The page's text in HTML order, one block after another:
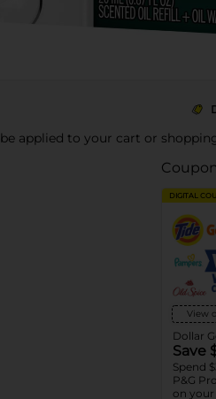
applied to your cart or
DIGITAL
View
Dollar
Save
Spend
P&G
on